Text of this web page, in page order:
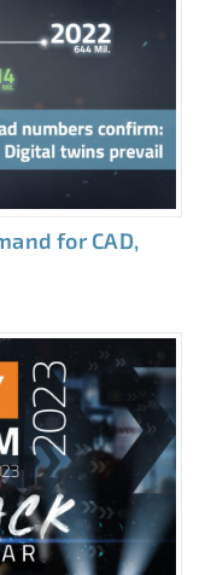
for CAD,